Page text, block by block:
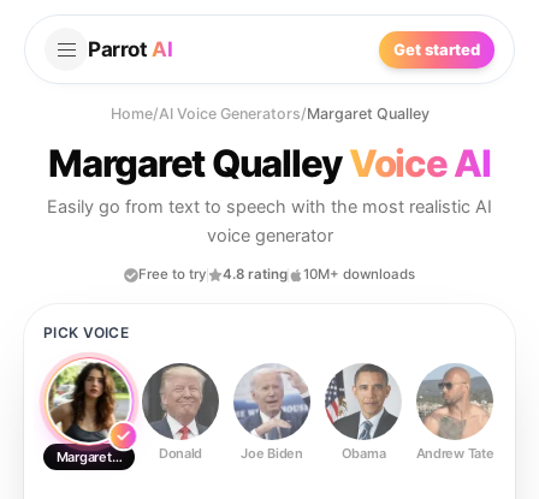
Parrot AI Get started
Home/AI Voice Generators/Margaret Qualley
Margaret QualleyVoice AI
Easily go from text to speech with the most realistic AI
voice generator
Free to try 4.8 rating 10M+ downloads
PICK VOICE
Margaret QualleyDonald Joe Biden Obama Andrew Tate